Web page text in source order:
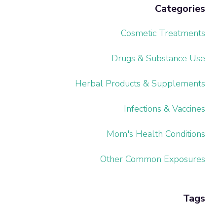
Categories
Cosmetic Treatments
Drugs & Substance Use
Herbal Products & Supplements
Infections & Vaccines
Mom's Health Conditions
Other Common Exposures
Tags